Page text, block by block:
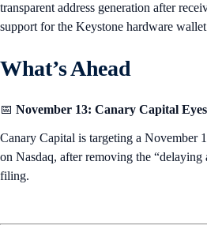
transparent address generation after
support for the Keystone hardware
What’s Ahead
📅 November 13: Canary Capital
Canary Capital is targeting a November
on Nasdaq, after removing the “delaying
filing.